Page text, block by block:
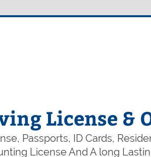
License &
Passports, ID Cards,
License And A long